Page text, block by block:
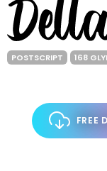
POSTSCRIPT 168
FREE